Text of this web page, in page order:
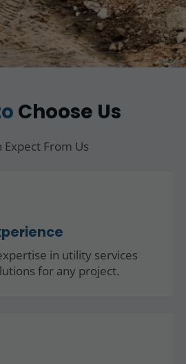
Choose Us
Expect From Us
in utility services
for any project.